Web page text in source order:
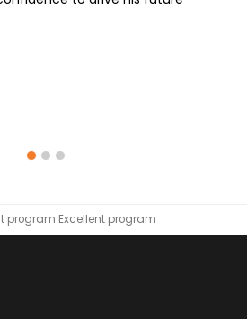
program Excellent program